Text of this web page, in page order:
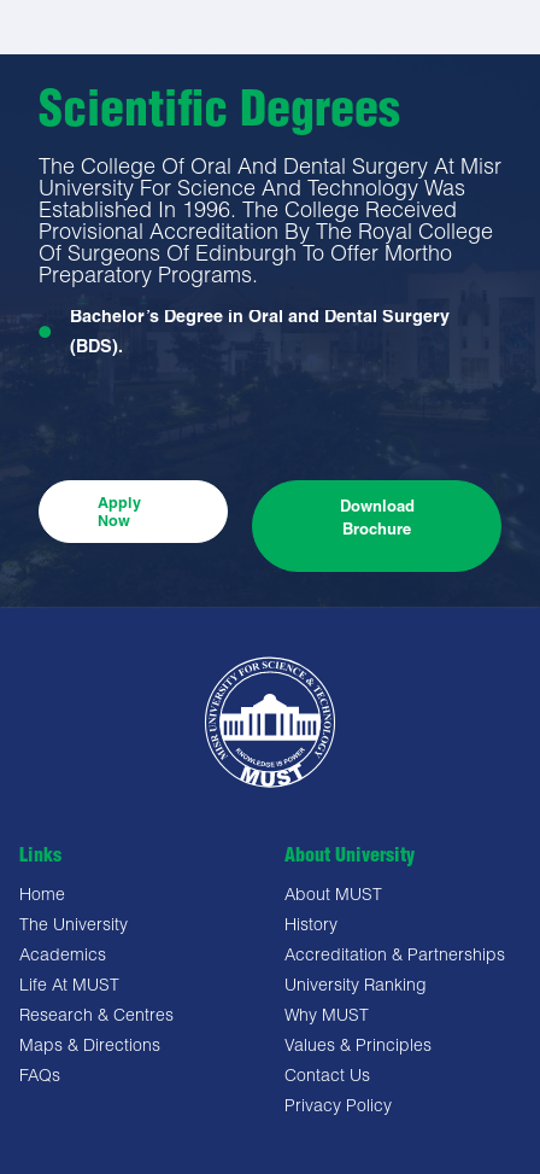
Scientific Degrees
The College Of Oral And Dental Surgery At Misr
University For Science And Technology Was
Established In 1996. The College Received
Provisional Accreditation By The Royal College
Of Surgeons Of Edinburgh To Offer Mortho
Preparatory Programs.
Bachelor’s Degree in Oral and Dental Surgery
(BDS).
Apply
Now
Download
Brochure
Links
Home
The University
Academics
Life At MUST
Research & Centres
Maps & Directions
FAQs
About University
About MUST
History
Accreditation & Partnerships
University Ranking
Why MUST
Values & Principles
Contact Us
Privacy Policy